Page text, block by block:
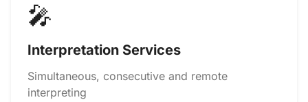
🎤
Interpretation Services
Simultaneous, consecutive and remote
interpreting